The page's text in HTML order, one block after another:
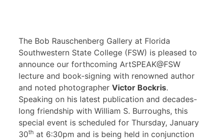
The Bob Rauschenberg Gallery at Florida
Southwestern State College (FSW) is pleased to
announce our forthcoming ArtSPEAK@FSW
lecture and book-signing with renowned author
and noted photographer Victor Bockris.
Speaking on his latest publication and decades-
long friendship with William S. Burroughs, this
special event is scheduled for Thursday, January
30th at 6:30pm and is being held in conjunction